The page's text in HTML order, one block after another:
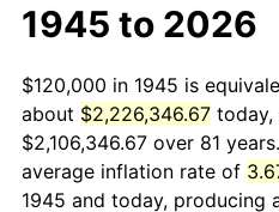
1945 to 2026
$120,000 in 1945 is
about $2,226,346.67 today,
$2,106,346.67 over 81
average inflation rate of
1945 and today, producing